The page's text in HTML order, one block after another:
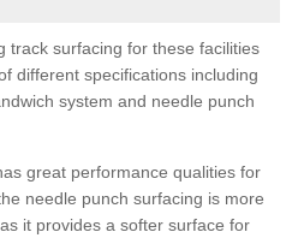
track surfacing for these facilities
different specifications including
system and needle punch
great performance qualities for
needle punch surfacing is more
it provides a softer surface for